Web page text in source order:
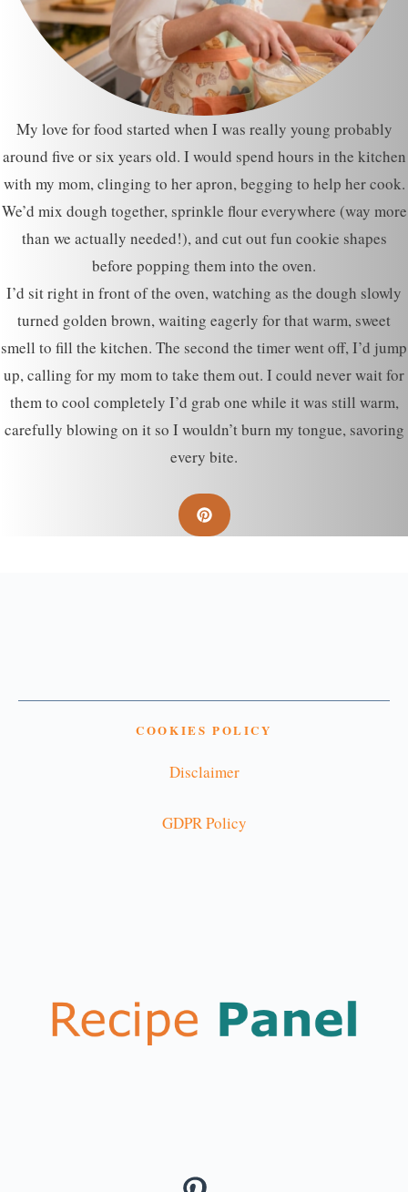
My love for food started when I was really young probably
around five or six years old. I would spend hours in the kitchen
with my mom, clinging to her apron, begging to help her cook.
We’d mix dough together, sprinkle flour everywhere (way more
than we actually needed!), and cut out fun cookie shapes
before popping them into the oven.
I’d sit right in front of the oven, watching as the dough slowly
turned golden brown, waiting eagerly for that warm, sweet
smell to fill the kitchen. The second the timer went off, I’d jump
up, calling for my mom to take them out. I could never wait for
them to cool completely I’d grab one while it was still warm,
carefully blowing on it so I wouldn’t burn my tongue, savoring
every bite.
COOKIES POLICY
Disclaimer
GDPR Policy